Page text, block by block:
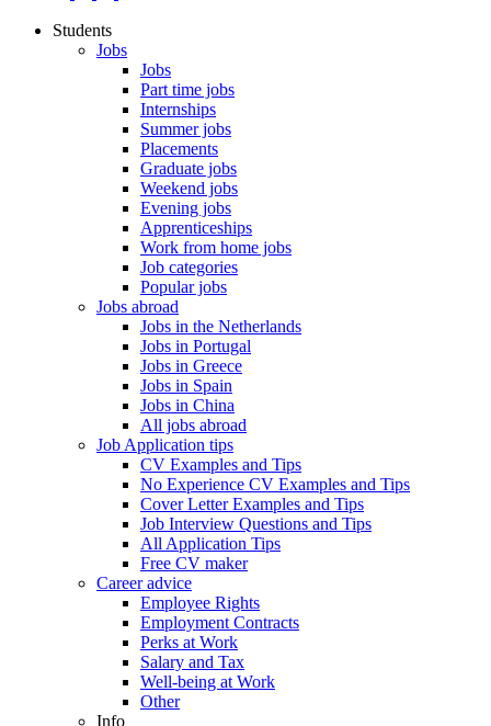
Students
Jobs
Jobs
Part time jobs
Internships
Summer jobs
Placements
Graduate jobs
Weekend jobs
Evening jobs
Apprenticeships
Work from home jobs
Job categories
Popular jobs
Jobs abroad
Jobs in the Netherlands
Jobs in Portugal
Jobs in Greece
Jobs in Spain
Jobs in China
All jobs abroad
Job Application tips
CV Examples and Tips
No Experience CV Examples and Tips
Cover Letter Examples and Tips
Job Interview Questions and Tips
All Application Tips
Free CV maker
Career advice
Employee Rights
Employment Contracts
Perks at Work
Salary and Tax
Well-being at Work
Other
Info